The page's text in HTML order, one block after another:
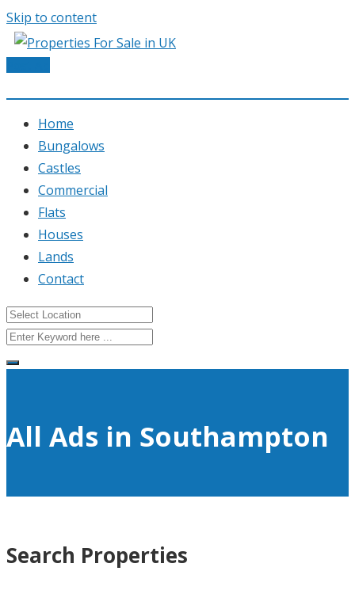
Skip to content
Home
Bungalows
Castles
Commercial
Flats
Houses
Lands
Contact
All Ads in Southampton
Search Properties